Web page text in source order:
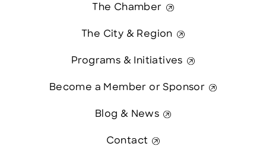
The Chamber
The City & Region
Programs & Initiatives
Become a Member or Sponsor
Blog & News
Contact